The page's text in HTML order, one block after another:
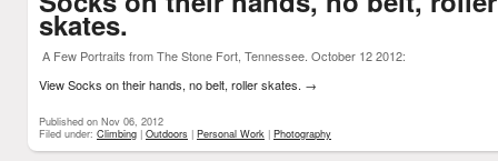
skates.
A Few Portraits from The Stone Fort, Tennessee. October 12 2012:
View Socks on their hands, no belt, roller skates. →
Published on Nov 06, 2012
Filed under: Climbing | Outdoors | Personal Work | Photography